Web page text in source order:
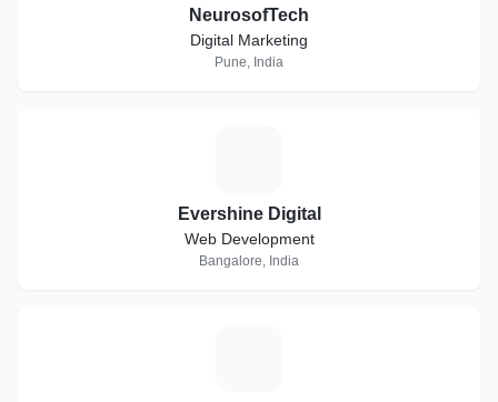
NeurosofTech
Digital Marketing
Pune, India
Evershine Digital
Web Development
Bangalore, India